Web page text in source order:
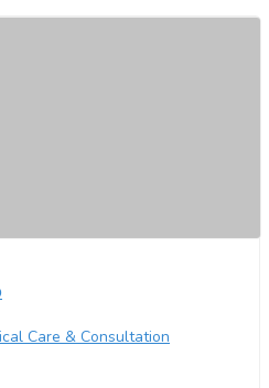
Care & Consultation